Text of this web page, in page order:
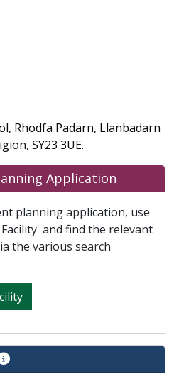
Rhodfa Padarn, Llanbadarn
SY23 3UE.
Application
planning application, use
and find the relevant
the various search